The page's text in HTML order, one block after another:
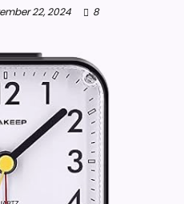
22, 2024 8